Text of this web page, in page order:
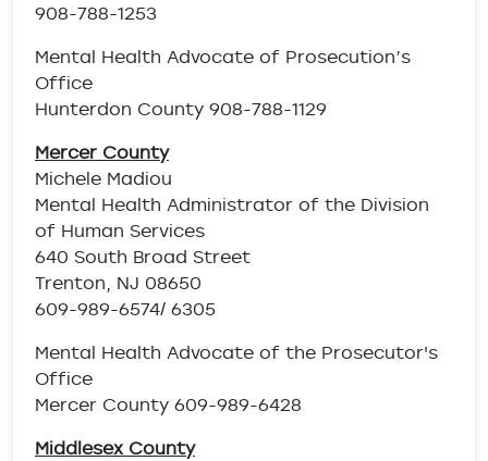
908-788-1253
Mental Health Advocate of Prosecution’s
Office
Hunterdon County 908-788-1129
Mercer County
Michele Madiou
Mental Health Administrator of the Division
of Human Services
640 South Broad Street
Trenton, NJ 08650
609-989-6574/ 6305
Mental Health Advocate of the Prosecutor's
Office
Mercer County 609-989-6428
Middlesex County